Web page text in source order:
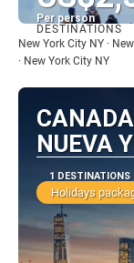
Per person
DESTINATIONS
New York City NY ·
· New York City NY
NUEVA
1 DESTINATIONS
Holidays